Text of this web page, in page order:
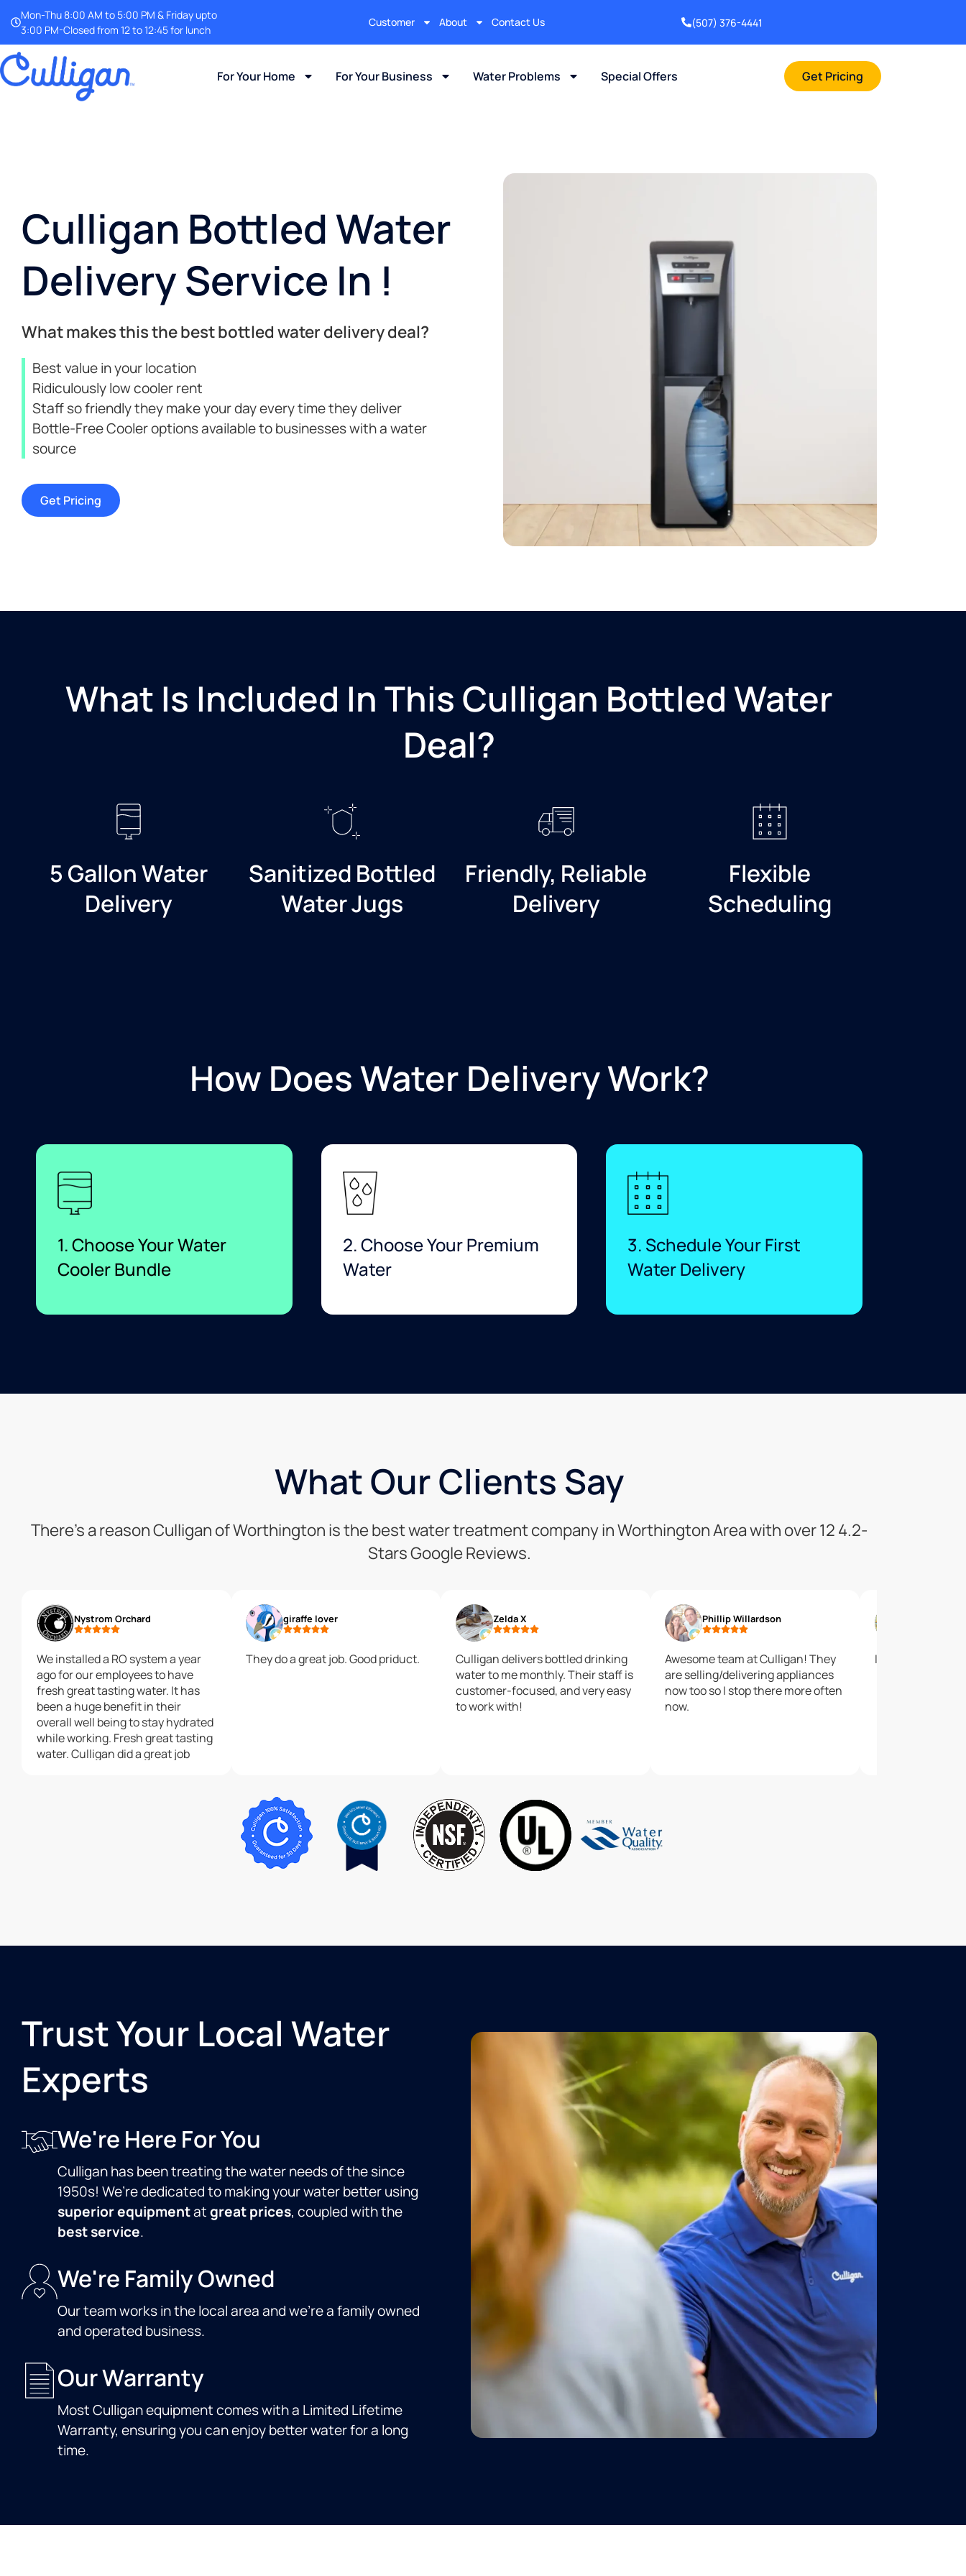
Mon-Thu 8:00 AM to 5:00 PM & Friday upto
3:00 PM-Closed from 12 to 12:45 for lunch
Customer About Contact Us (507) 376-4441
For Your Home For Your Business Water Problems Special Offers Get Pricing
Culligan Bottled Water
Delivery Service In !​
What makes this the best bottled water delivery deal?
Best value in your location
Ridiculously low cooler rent
Staff so friendly they make your day every time they deliver
Bottle-Free Cooler options available to businesses with a water
source
Get Pricing
What Is Included In This Culligan Bottled Water
Deal?​
5 Gallon Water
Delivery
Sanitized Bottled
Water Jugs
Friendly, Reliable
Delivery
Flexible
Scheduling
How Does Water Delivery Work?
1. Choose Your Water
Cooler Bundle​
2. Choose Your Premium
Water
3. Schedule Your First
Water Delivery
What Our Clients Say
There’s a reason Culligan of Worthington is the best water treatment company in Worthington Area with over 12 4.2-
Stars Google Reviews.
Nystrom Orchard
We installed a RO system a year
ago for our employees to have
fresh great tasting water. It has
been a huge benefit in their
overall well being to stay hydrated
while working. Fresh great tasting
water. Culligan did a great job
giraffe lover
They do a great job. Good priduct.
Zelda X
Culligan delivers bottled drinking
water to me monthly. Their staff is
customer-focused, and very easy
to work with!
Phillip Willardson
Awesome team at Culligan! They
are selling/delivering appliances
now too so I stop there more often
now.
I like their salt
Trust Your Local Water
Experts
We're Here For You
Culligan has been treating the water needs of the since
1950s! We’re dedicated to making your water better using
superior equipmentatgreat prices, coupled with the
best service.
We're Family Owned
Our team works in the local area and we're a family owned
and operated business.
Our Warranty
Most Culligan equipment comes with a Limited Lifetime
Warranty, ensuring you can enjoy better water for a long
time.